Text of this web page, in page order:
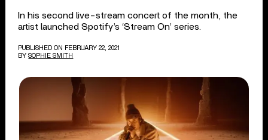
In his second live-stream concert of the month, the
artist launched Spotify’s ‘Stream On’ series.
PUBLISHED ON FEBRUARY 22, 2021
BY SOPHIE SMITH